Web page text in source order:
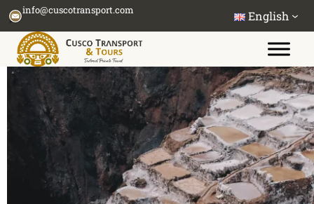
Skip
content
info@cuscotransport.com English